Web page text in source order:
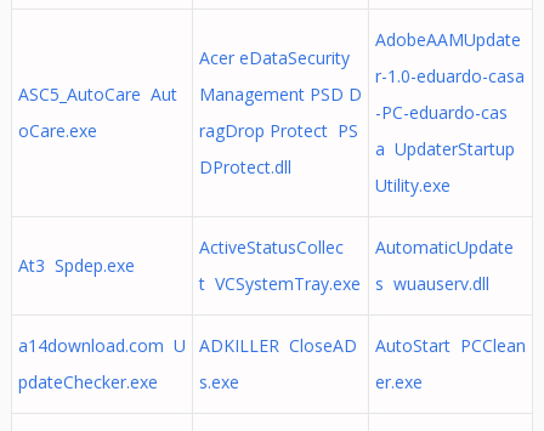
ASC5_AutoCare Aut
oCare.exe
Acer eDataSecurity
Management PSD D
ragDrop Protect PS
DProtect.dll
AdobeAAMUpdate
r-1.0-eduardo-casa
-PC-eduardo-cas
a UpdaterStartup
Utility.exe
At3 Spdep.exe
ActiveStatusCollec
t VCSystemTray.exe
AutomaticUpdate
s wuauserv.dll
a14download.com U
pdateChecker.exe
ADKILLER CloseAD
s.exe
AutoStart PCClean
er.exe